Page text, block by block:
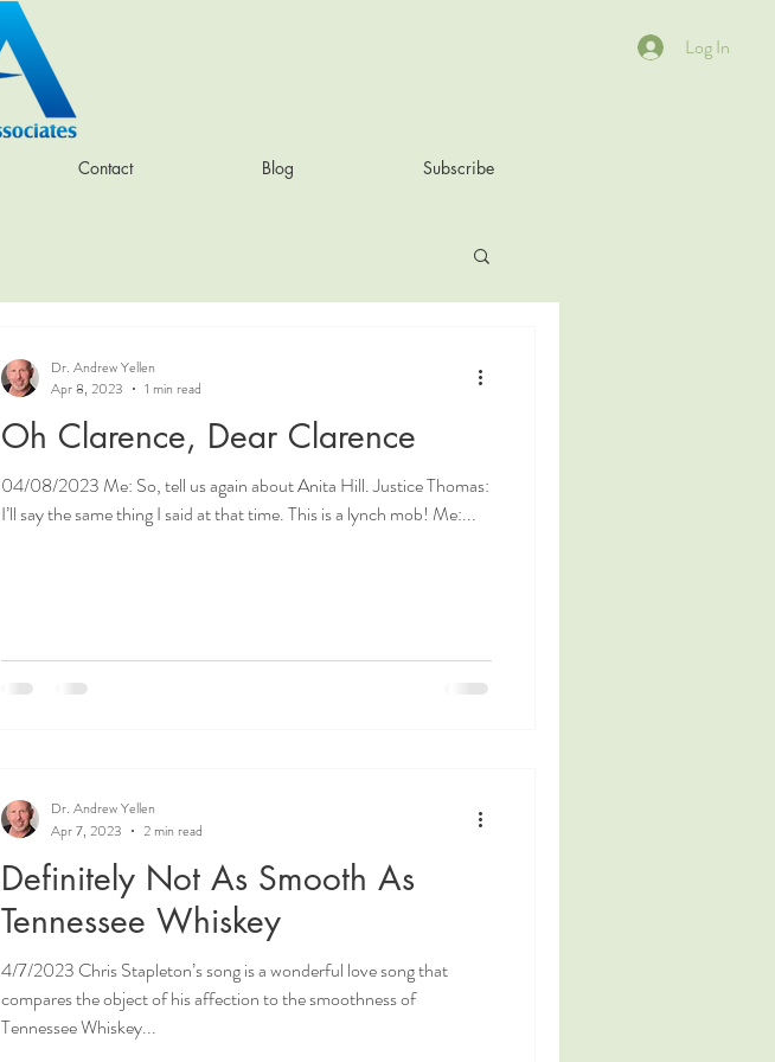
Log In
Contact Blog Subscribe
Oh Clarence, Dear Clarence
04/08/2023 Me: So, tell us again about Anita Hill. Justice Thomas:
I’ll say the same thing I said at that time. This is a lynch mob! Me:...
Dr. Andrew Yellen
Apr 8, 2023
1 min read
Definitely Not As Smooth As
Tennessee Whiskey
4/7/2023 Chris Stapleton’s song is a wonderful love song that
compares the object of his affection to the smoothness of
Tennessee Whiskey...
Dr. Andrew Yellen
Apr 7, 2023
2 min read